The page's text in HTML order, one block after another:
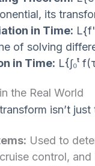
its
in Time:
of solving
in Time: L{∫₀ᵗ
the Real World
isn’t
Used to
control,